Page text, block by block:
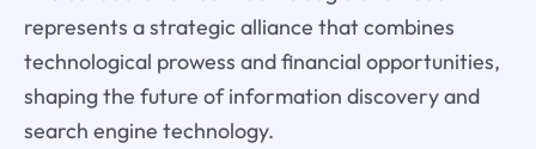
represents a strategic alliance that combines
technological prowess and financial opportunities,
shaping the future of information discovery and
search engine technology.